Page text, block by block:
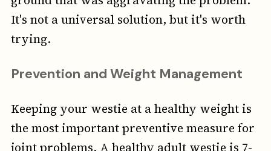
It's not a universal solution, but it's worth
trying.
Prevention and Weight Management
Keeping your westie at a healthy weight is
the most important preventive measure for
joint problems. A healthy adult westie is 7-